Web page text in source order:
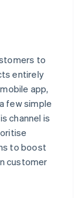
to
entirely
app,
few simple
channel is
to boost
customer